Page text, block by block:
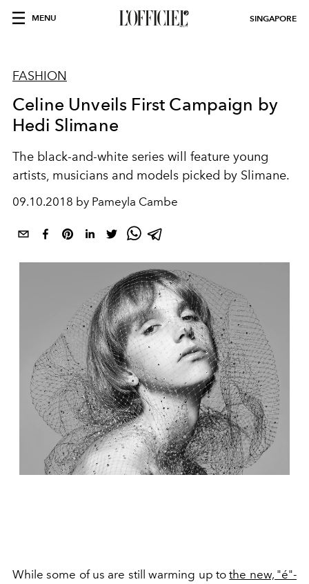
MENU SINGAPORE
FASHION
Celine Unveils First Campaign by
Hedi Slimane
The black-and-white series will feature young
artists, musicians and models picked by Slimane.
09.10.2018 by Pameyla Cambe
While some of us are still warming up tothe new, "é"-